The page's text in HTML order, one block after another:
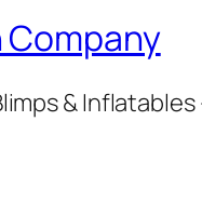
&